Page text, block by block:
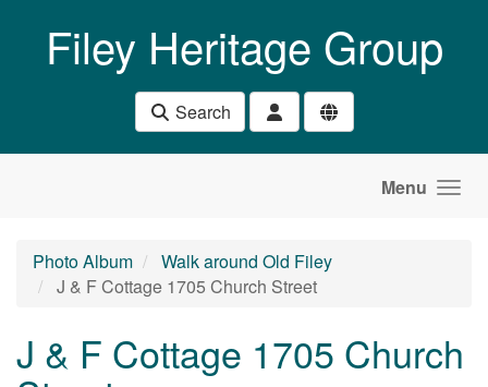
Filey Heritage Group
Search
Menu
Photo Album
Walk around Old Filey
J & F Cottage 1705 Church Street
J & F Cottage 1705 Church